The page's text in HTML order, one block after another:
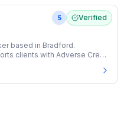
5 Verified
based in Bradford.
clients with Adverse Credit